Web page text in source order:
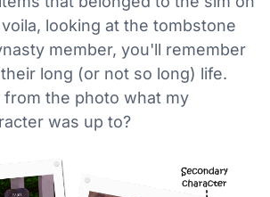
looking at the tombstone
member, you'll remember
long (or not so long) life.
from the photo what my
was up to?